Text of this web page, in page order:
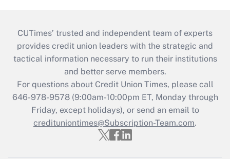
CUTimes’ trusted and independent team of experts
provides credit union leaders with the strategic and
tactical information necessary to run their institutions
and better serve members.
For questions about Credit Union Times, please call
646-978-9578 (9:00am-10:00pm ET, Monday through
Friday, except holidays), or send an email to
credituniontimes@Subscription-Team.com.